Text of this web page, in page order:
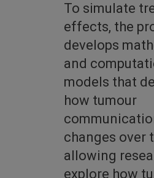
To simulate
effects, the
develops
and
models that
how tumour
changes over
allowing
explore how